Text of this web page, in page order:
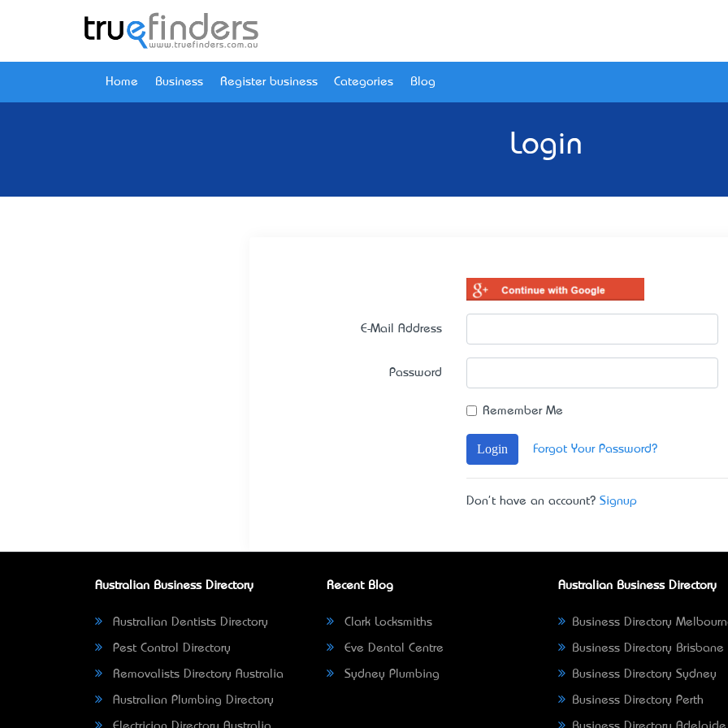
Home Business Register business Categories Blog
Login
E-Mail Address
Password
Remember Me
Login Forgot Your Password?
Don't have an account? Signup
Australian Business Directory
Australian Dentists Directory
Pest Control Directory
Removalists Directory Australia
Australian Plumbing Directory
Recent Blog
Clark Locksmiths
Eve Dental Centre
Sydney Plumbing
Australian Business Directory
Business Directory
Business Directory Brisbane
Business Directory Sydney
Business Directory Perth